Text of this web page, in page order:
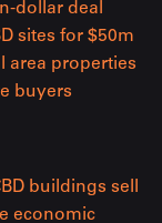
dollar deal
sites for $50m
area properties
buyers
buildings sell
economic